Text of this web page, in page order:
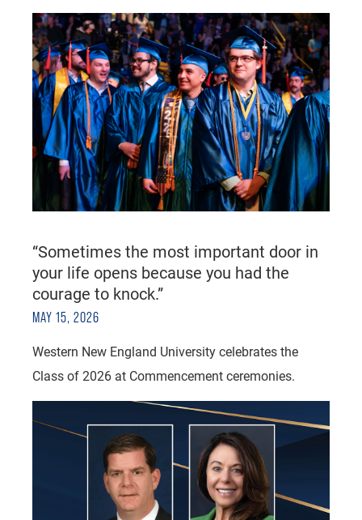
“Sometimes the most important door in
your life opens because you had the
courage to knock.”
MAY 15, 2026
Western New England University celebrates the
Class of 2026 at Commencement ceremonies.